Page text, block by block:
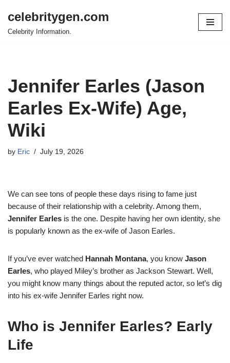
Skip
celebritygen.com
Celebrity Information.
Jennifer Earles (Jason
Earles Ex-Wife) Age,
Wiki
by Eric July 19, 2026
We can see tons of people these days rising to fame just
because of their relationship with a celebrity. Among them,
Jennifer Earles is the one. Despite having her own identity, she
is popularly known as the ex-wife of Jason Earles.
If you’ve ever watched Hannah Montana, you know Jason
Earles, who played Miley’s brother as Jackson Stewart. Well,
you might know many things about the reputed actor, so let’s dig
into his ex-wife Jennifer Earles right now.
Who is Jennifer Earles? Early
Life